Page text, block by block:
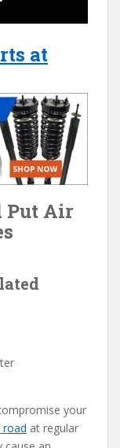
at
Put Air
your
at regular